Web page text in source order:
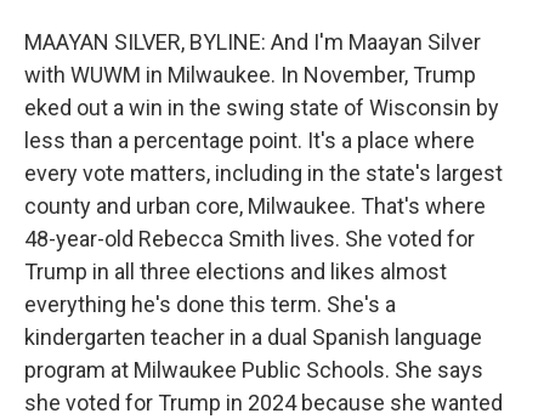
MAAYAN SILVER, BYLINE: And I'm Maayan Silver
with WUWM in Milwaukee. In November, Trump
eked out a win in the swing state of Wisconsin by
less than a percentage point. It's a place where
every vote matters, including in the state's largest
county and urban core, Milwaukee. That's where
48-year-old Rebecca Smith lives. She voted for
Trump in all three elections and likes almost
everything he's done this term. She's a
kindergarten teacher in a dual Spanish language
program at Milwaukee Public Schools. She says
she voted for Trump in 2024 because she wanted